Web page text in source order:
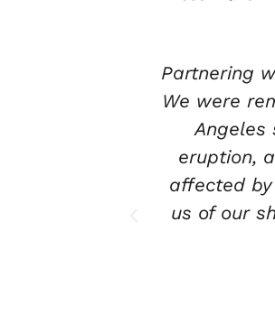
I have
corporate
the
piece of
safe